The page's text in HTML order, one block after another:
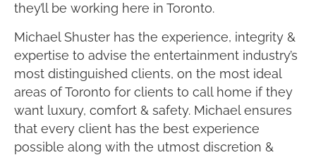
they’ll be working here in Toronto.
Michael Shuster has the experience, integrity &
expertise to advise the entertainment industry’s
most distinguished clients, on the most ideal
areas of Toronto for clients to call home if they
want luxury, comfort & safety. Michael ensures
that every client has the best experience
possible along with the utmost discretion &